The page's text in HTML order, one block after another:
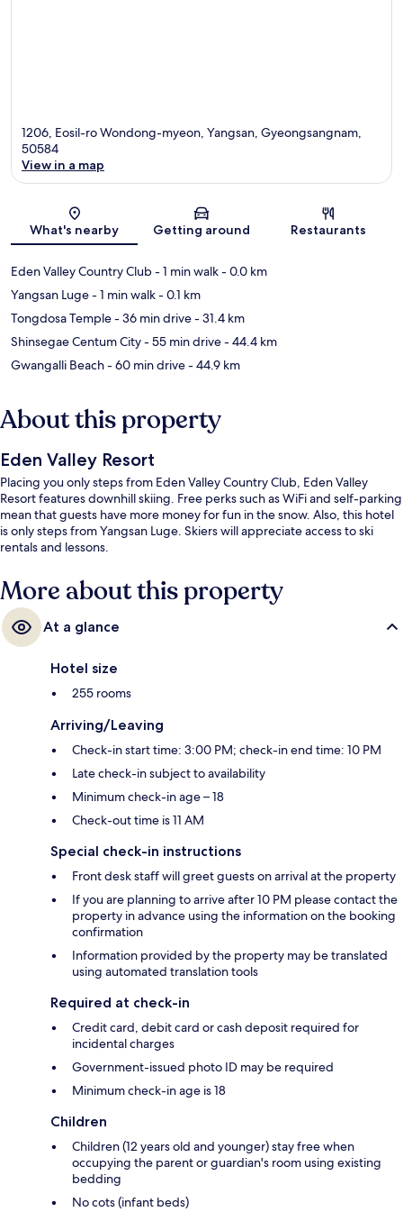
1206, Eosil-ro Wondong-myeon, Yangsan, Gyeongsangnam,
50584
View in a map
What's nearby Getting around Restaurants
Eden Valley Country Club- 1 min walk- 0.0 km
Yangsan Luge- 1 min walk- 0.1 km
Tongdosa Temple- 36 min drive- 31.4 km
Shinsegae Centum City- 55 min drive- 44.4 km
Gwangalli Beach- 60 min drive- 44.9 km
About this property
Eden Valley Resort
Placing you only steps from Eden Valley Country Club, Eden Valley
Resort features downhill skiing. Free perks such as WiFi and self-parking
mean that guests have more money for fun in the snow. Also, this hotel
is only steps from Yangsan Luge. Skiers will appreciate access to ski
rentals and lessons.
More about this property
At a glance
Hotel size
255 rooms
Arriving/Leaving
Check-in start time: 3:00 PM; check-in end time: 10 PM
Late check-in subject to availability
Minimum check-in age – 18
Check-out time is 11 AM
Special check-in instructions
Front desk staff will greet guests on arrival at the property
If you are planning to arrive after 10 PM please contact the
property in advance using the information on the booking
confirmation
Information provided by the property may be translated
using automated translation tools
Required at check-in
Credit card, debit card or cash deposit required for
incidental charges
Government-issued photo ID may be required
Minimum check-in age is 18
Children
Children (12 years old and younger) stay free when
occupying the parent or guardian's room using existing
bedding
No cots (infant beds)